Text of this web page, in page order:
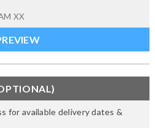
for available delivery dates &